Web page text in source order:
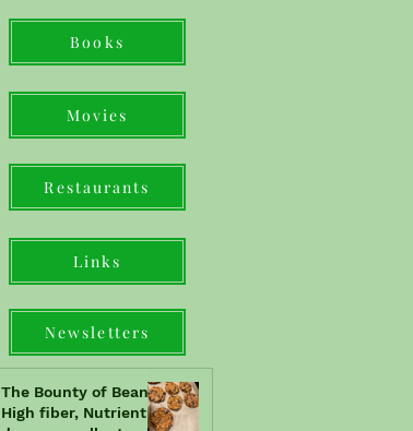
Books
Movies
Restaurants
Links
Newsletters
The Bounty of Beans!!
High fiber, Nutrient